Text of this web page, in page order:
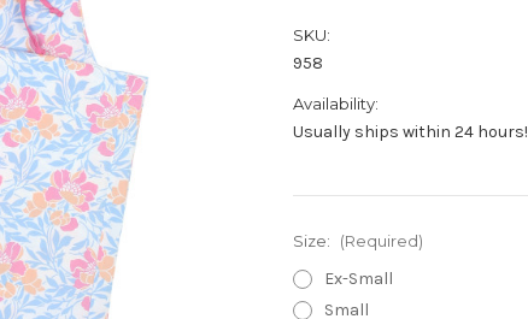
SKU:
958
Availability:
Usually ships within 24 hours!
Size: (Required)
Ex-Small
Small